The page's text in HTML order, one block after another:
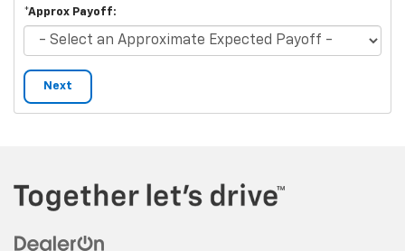
*Approx Payoff:
Next